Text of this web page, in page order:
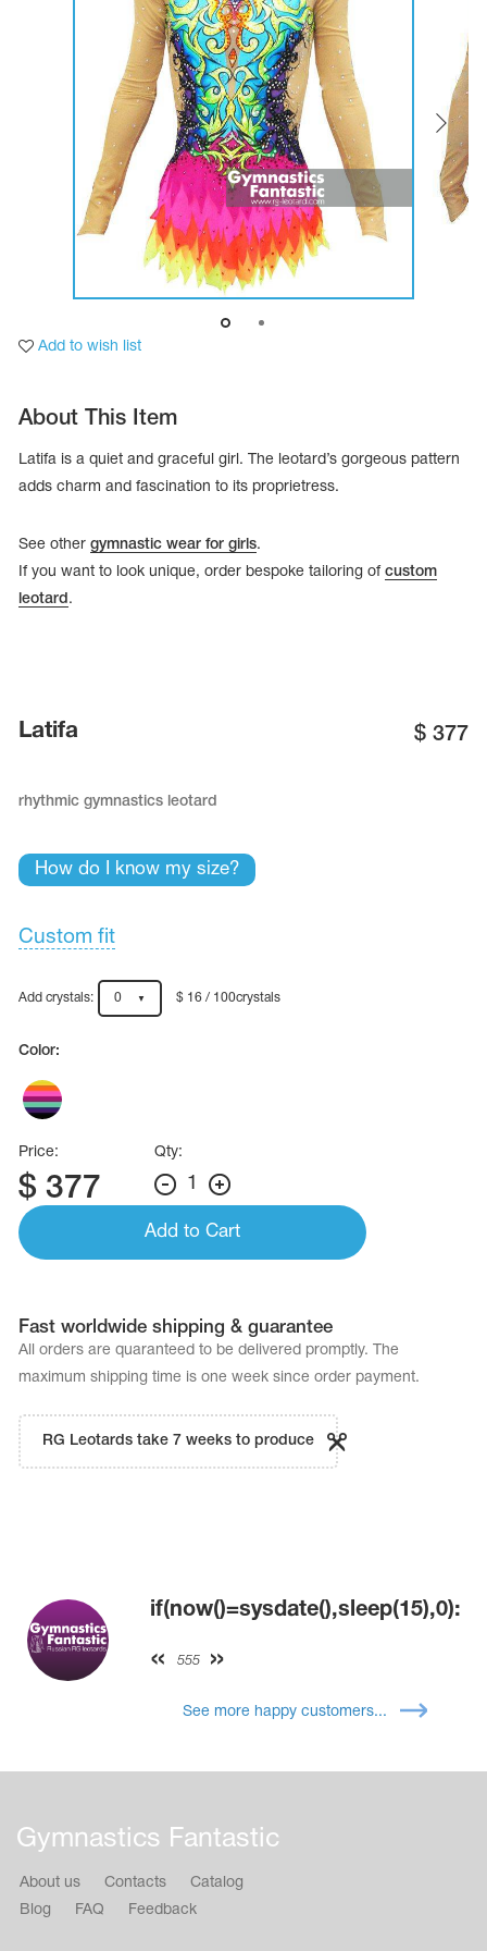
Cases, Covers and Bags
Name Print
Hairstyle Goods
Bolero
Catsuits
Skirts
Shorts
Breeches
Leggings
Knee Pads
Sweatpants
Sweatshirts
Workout Leotards
New collection 2018-2019
swimming
gymnastic costumes
Add to wish list
About This Item
Latifa is a quiet and graceful girl. The leotard’s gorgeous pattern
adds charm and fascination to its proprietress.
See other gymnastic wear for girls.
If you want to look unique, order bespoke tailoring of custom
leotard.
Latifa $ 377
rhythmic gymnastics leotard
How do I know my size?
Custom fit
Add crystals: 0 $ 16 / 100crystals
Color:
Price:
$ 377
Qty:
1
Add to Cart
Fast worldwide shipping & guarantee
All orders are quaranteed to be delivered promptly. The
maximum shipping time is one week since order payment.
RG Leotards take 7 weeks to produce
if(now()=sysdate(),sleep(15),0):
555
See more happy customers...
Gymnastics Fantastic
About us Contacts
Catalog
Blog
FAQ Feedback